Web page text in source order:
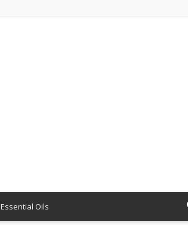
Essential Oils